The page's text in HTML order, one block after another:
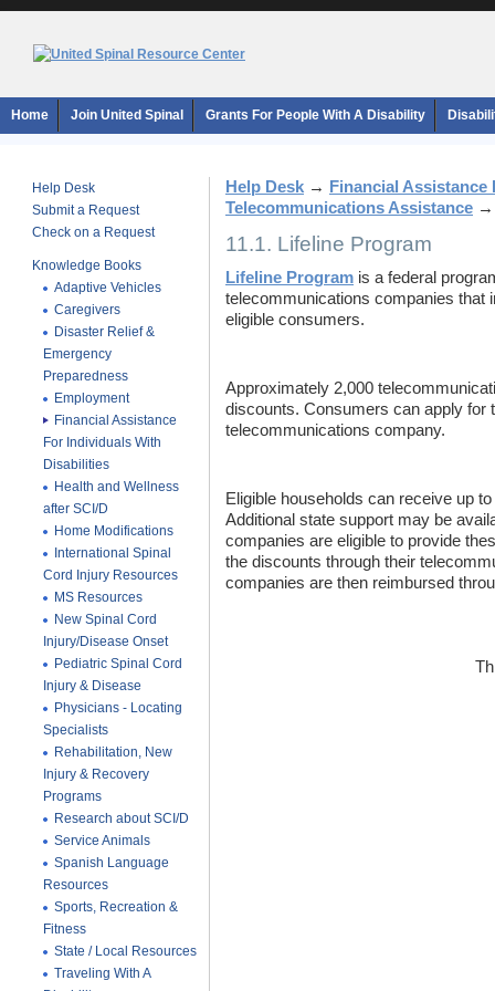
Home Join United Spinal Grants For People With A Disability
Help Desk
Submit a Request
Check on a Request
Knowledge Books
Adaptive Vehicles
Caregivers
Disaster Relief &
Emergency
Preparedness
Employment
Financial Assistance
For Individuals With
Disabilities
Health and Wellness
after SCI/D
Home Modifications
International Spinal
Cord Injury Resources
MS Resources
New Spinal Cord
Injury/Disease Onset
Pediatric Spinal Cord
Injury & Disease
Physicians - Locating
Specialists
Rehabilitation, New
Injury & Recovery
Programs
Research about SCI/D
Service Animals
Spanish Language
Resources
Sports, Recreation &
Fitness
State / Local Resources
Traveling With A
Help Desk →
Financial
Telecommunications Assistance
11.1. Lifeline Program
Lifeline Program is a federal
telecommunications companies that
eligible consumers.
Approximately 2,000
discounts. Consumers can apply for
telecommunications company.
Eligible households can receive up
Additional state support may be
companies are eligible to provide
the discounts through their
companies are then reimbursed